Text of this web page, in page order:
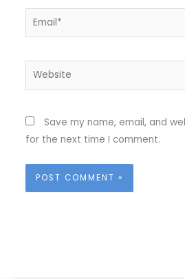
Email*
Website
Save my name, email, and
for the next time I comment.